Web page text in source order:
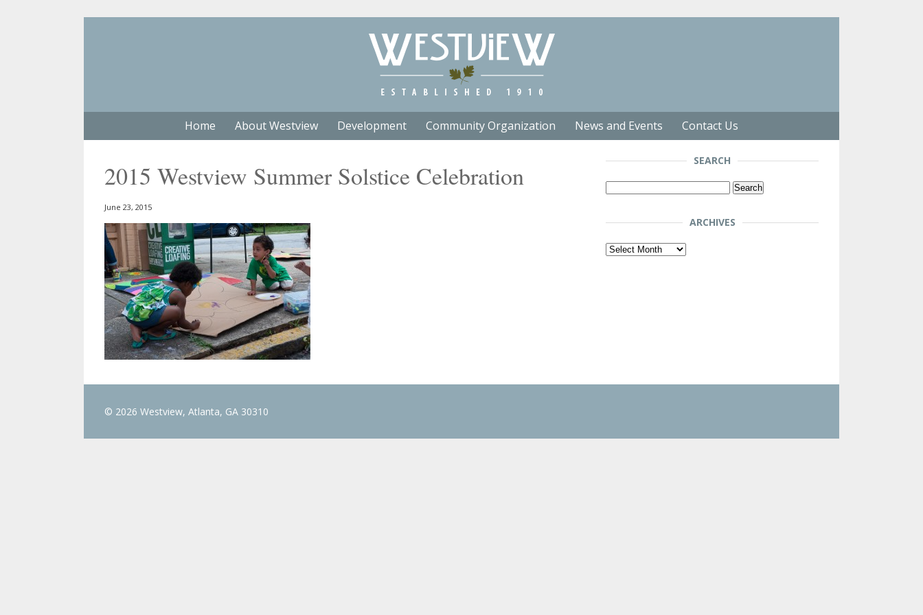
Home About Westview Development Community Organization News and Events Contact Us
2015 Westview Summer Solstice Celebration
June 23, 2015
SEARCH
Search
ARCHIVES
Archives
© 2026 Westview, Atlanta, GA 30310